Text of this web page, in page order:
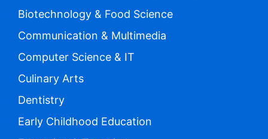
Biotechnology & Food Science
Communication & Multimedia
Computer Science & IT
Culinary Arts
Dentistry
Early Childhood Education